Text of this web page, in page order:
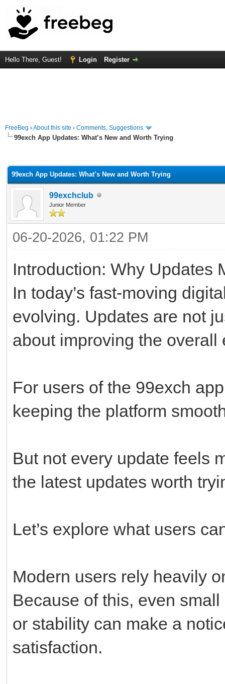
Hello There, Guest! Login Register
FreeBeg ›About this site › Comments, Suggestions
99exch App Updates: What’s New and Worth Trying
99exch App Updates: What’s New and Worth Trying
99exchclub
Junior Member
06-20-2026, 01:22 PM
Introduction: Why Updates
In today’s fast-moving
evolving. Updates are not
about improving the overall
For users of the 99exch
keeping the platform
But not every update feels
the latest updates worth
Let’s explore what users
Modern users rely heavily
Because of this, even
or stability can make a
satisfaction.